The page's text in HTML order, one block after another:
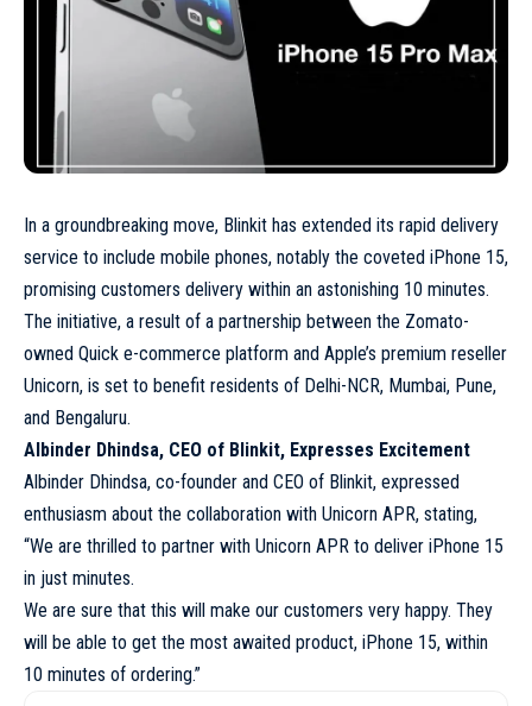
In a groundbreaking move, Blinkit has extended its rapid delivery
service to include mobile phones, notably the coveted iPhone 15,
promising customers delivery within an astonishing 10 minutes.
The initiative, a result of a partnership between the Zomato-
owned Quick e-commerce platform and Apple’s premium reseller
Unicorn, is set to benefit residents of Delhi-NCR, Mumbai, Pune,
and Bengaluru.
Albinder Dhindsa, CEO of Blinkit, Expresses Excitement
Albinder Dhindsa, co-founder and CEO of Blinkit, expressed
enthusiasm about the collaboration with Unicorn APR, stating,
“We are thrilled to partner with Unicorn APR to deliver iPhone 15
in just minutes.
We are sure that this will make our customers very happy. They
will be able to get the most awaited product, iPhone 15, within
10 minutes of ordering.”